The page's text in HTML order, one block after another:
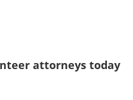
attorneys today